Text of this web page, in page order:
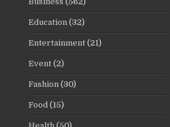
Education (32)
Entertainment (21)
Event (2)
Fashion (30)
Food (15)